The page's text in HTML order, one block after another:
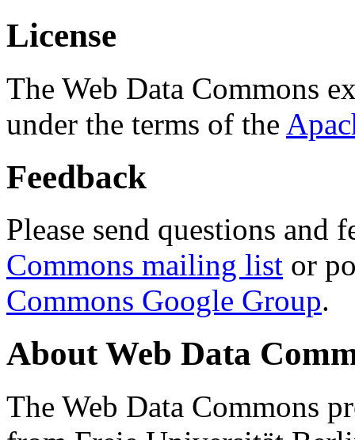
License
The Web Data Commons
under the terms of the
Feedback
Please send questions and
Commons mailing list or
Commons Google Group.
About Web Data
The Web Data Commons